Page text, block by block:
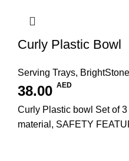
Curly Plastic Bowl
Serving Trays, BrightStone
38.00 AED
Curly Plastic bowl Set of
material, SAFETY